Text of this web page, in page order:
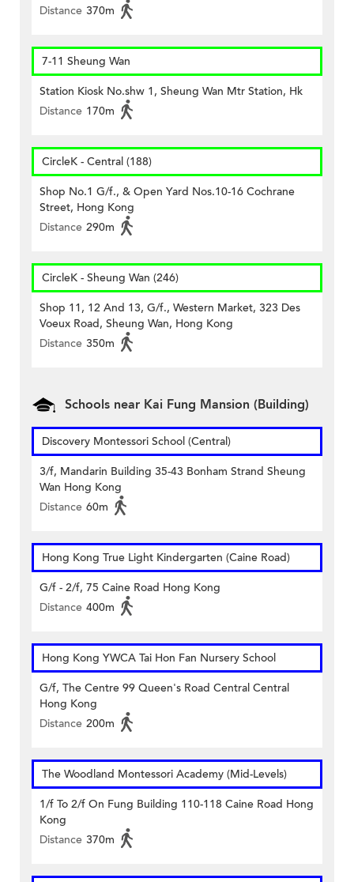
Distance 370m
7-11 Sheung Wan
Station Kiosk No.shw 1, Sheung Wan Mtr Station, Hk
Distance 170m
CircleK - Central (188)
Shop No.1 G/f., & Open Yard Nos.10-16 Cochrane
Street, Hong Kong
Distance 290m
CircleK - Sheung Wan (246)
Shop 11, 12 And 13, G/f., Western Market, 323 Des
Voeux Road, Sheung Wan, Hong Kong
Distance 350m
Schools near Kai Fung Mansion (Building)
Discovery Montessori School (Central)
3/f, Mandarin Building 35-43 Bonham Strand Sheung
Wan Hong Kong
Distance 60m
Hong Kong True Light Kindergarten (Caine Road)
G/f - 2/f, 75 Caine Road Hong Kong
Distance 400m
Hong Kong YWCA Tai Hon Fan Nursery School
G/f, The Centre 99 Queen's Road Central Central
Hong Kong
Distance 200m
The Woodland Montessori Academy (Mid-Levels)
1/f To 2/f On Fung Building 110-118 Caine Road Hong
Kong
Distance 370m